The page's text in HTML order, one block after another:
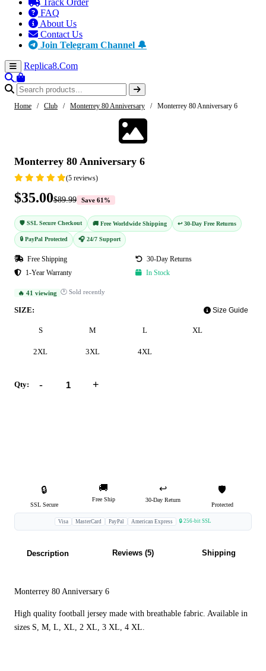
Track Order
FAQ
About Us
Contact Us
Join Telegram Channel 🔔
Replica8.Com
Home / Club / Monterrey 80 Anniversary / Monterrey 80 Anniversary 6
Monterrey 80 Anniversary 6
(5 reviews)
$35.00$89.99 Save 61%
🛡️ SSL Secure Checkout 🚚 Free Worldwide Shipping ↩️ 30-Day Free Returns
🔒 PayPal Protected 🎧 24/7 Support
Free Shipping
30-Day Returns
1-Year Warranty
In Stock
🔥 41 viewing 🕐 Sold recently
SIZE: Size Guide
S M L XL
2XL 3XL 4XL
Qty: - +
🔒
SSL Secure
🚚
Free Ship
↩️
30-Day Return
🛡️
Protected
Visa MasterCard PayPal American Express 🔒 256-bit SSL
Description Reviews (5) Shipping
Monterrey 80 Anniversary 6
High quality football jersey made with breathable fabric. Available in
sizes S, M, L, XL, 2 XL, 3 XL, 4 XL.